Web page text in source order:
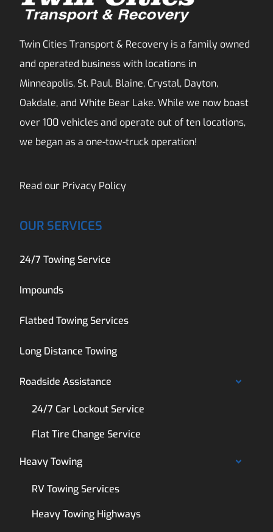
Twin Cities Transport & Recovery is a family owned
and operated business with locations in
Minneapolis, St. Paul, Blaine, Crystal, Dayton,
Oakdale, and White Bear Lake. While we now boast
over 100 vehicles and operate out of ten locations,
we began as a one-tow-truck operation!
Read our Privacy Policy
OUR SERVICES
24/7 Towing Service
Impounds
Flatbed Towing Services
Long Distance Towing
Roadside Assistance
24/7 Car Lockout Service
Flat Tire Change Service
Heavy Towing
RV Towing Services
Heavy Towing Highways